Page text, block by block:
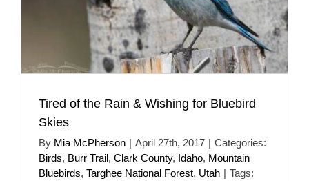
Tired of the Rain & Wishing for Bluebird
Skies
By Mia McPherson | April 27th, 2017 | Categories:
Birds, Burr Trail, Clark County, Idaho, Mountain
Bluebirds, Targhee National Forest, Utah | Tags: